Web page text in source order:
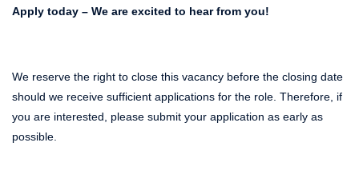
Apply today – We are excited to hear from you!
We reserve the right to close this vacancy before the closing date
should we receive sufficient applications for the role. Therefore, if
you are interested, please submit your application as early as
possible.